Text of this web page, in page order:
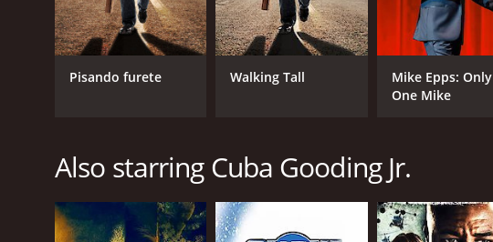
Pisando furete Walking Tall
Mike Epps: Only
One Mike
Also starring Cuba Gooding Jr.